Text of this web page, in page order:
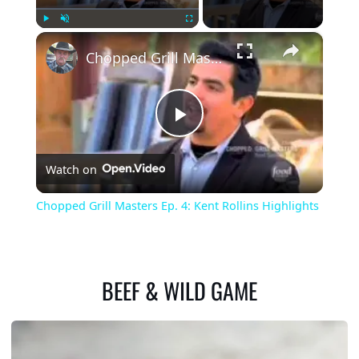
Play Unmute Fullscreen ×
Play
Video
Chopped Grill Masters Ep. 4: Kent Rollins Highlights
Watch on
Chopped Grill Masters Ep. 4: Kent Rollins Highlights
BEEF & WILD GAME